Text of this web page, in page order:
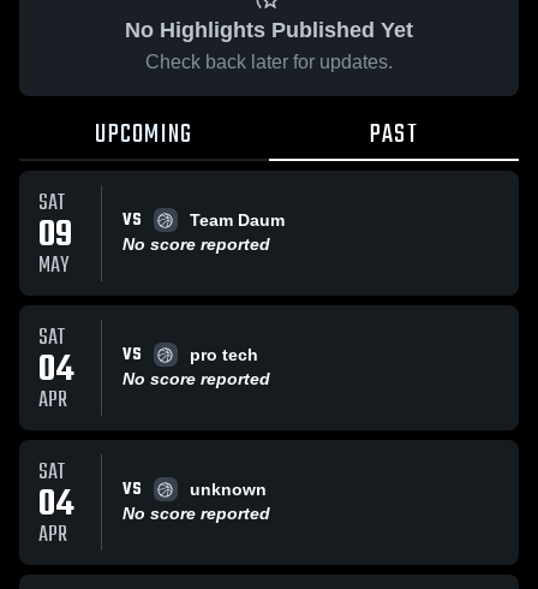
No Highlights Published Yet
Check back later for updates.
UPCOMING PAST
SAT
09
MAY
VS
Team Daum
No score reported
SAT
04
APR
VS
pro tech
No score reported
SAT
04
APR
VS
unknown
No score reported